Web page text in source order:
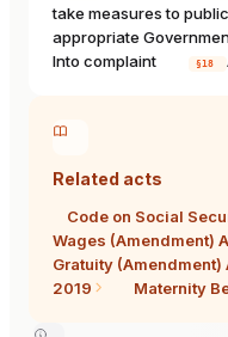
take measures to
appropriate
Into complaint
§18
Related acts
Code on Social
Wages (Amendment)
Gratuity (Amendment)
2019
Maternity